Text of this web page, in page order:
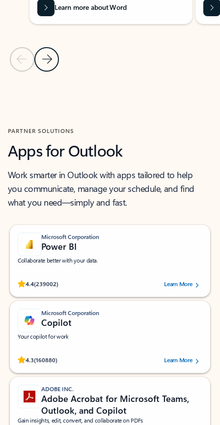
Previous Slide
Next Slide
Learn more about Word
PARTNER SOLUTIONS
Apps for Outlook
Work smarter in Outlook with apps tailored to help
you communicate, manage your schedule, and find
what you need—simply and fast.
Microsoft Corporation
Power BI
Collaborate better with your data.
4.4(239002)
Rated (#=ratingAverage#) stars out of 5 stars, by 239002 users.
Learn More
Microsoft Corporation
Copilot
Your copilot for work
4.3(160880)
Rated (#=ratingAverage#) stars out of 5 stars, by 160880 users.Learn More
ADOBE INC.
Adobe Acrobat for Microsoft Teams,
Outlook, and Copilot
Gain insights, edit, convert, and collaborate on PDFs